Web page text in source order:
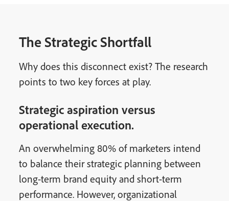
The Strategic Shortfall
Why does this disconnect exist? The research
points to two key forces at play.
Strategic aspiration versus
operational execution.
An overwhelming 80% of marketers intend
to balance their strategic planning between
long-term brand equity and short-term
performance. However, organizational